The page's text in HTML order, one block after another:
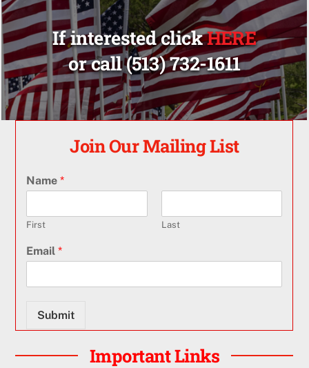
If interested clickHERE
or call (513) 732-1611
Join Our Mailing List
Name*
First Last
Email*
Submit
Important Links